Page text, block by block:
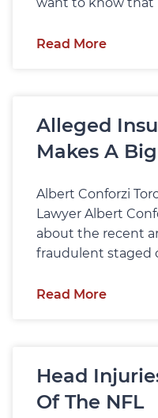
Read More
Alleged
Makes A
Albert Conforzi
Lawyer Albert
about the recent
fraudulent staged
Read More
Head
Of The NFL